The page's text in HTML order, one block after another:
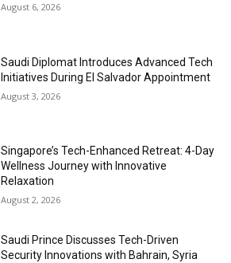
August 6, 2026
Saudi Diplomat Introduces Advanced Tech
Initiatives During El Salvador Appointment
August 3, 2026
Singapore’s Tech-Enhanced Retreat: 4-Day
Wellness Journey with Innovative
Relaxation
August 2, 2026
Saudi Prince Discusses Tech-Driven
Security Innovations with Bahrain, Syria